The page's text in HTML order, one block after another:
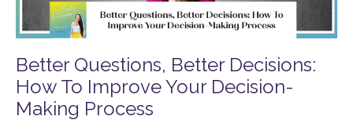
Better Questions, Better Decisions:
How To Improve Your Decision-
Making Process